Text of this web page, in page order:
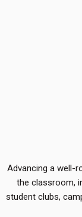
Advancing a well-
the classroom,
student clubs,